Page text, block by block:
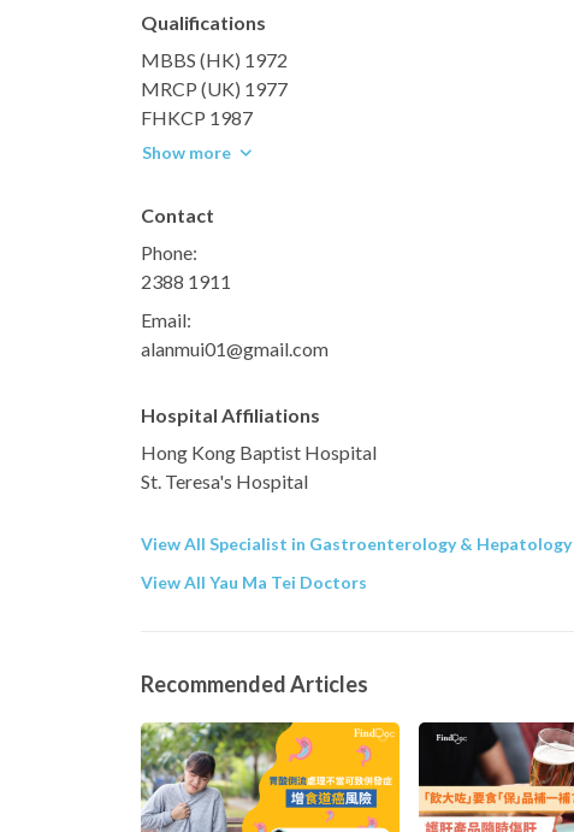
Qualifications
MBBS (HK) 1972
MRCP (UK) 1977
FHKCP 1987
Show more
Contact
Phone:
2388 1911
Email:
alanmui01@gmail.com
Hospital Affiliations
Hong Kong Baptist Hospital
St. Teresa's Hospital
View All Specialist in Gastroenterology & Hepatology
View All Yau Ma Tei Doctors
Recommended Articles